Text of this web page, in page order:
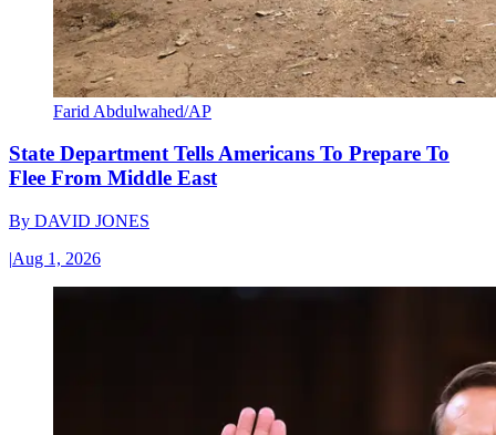
Farid Abdulwahed/AP
State Department Tells Americans To Prepare To
Flee From Middle East
By DAVID JONES
|Aug 1, 2026